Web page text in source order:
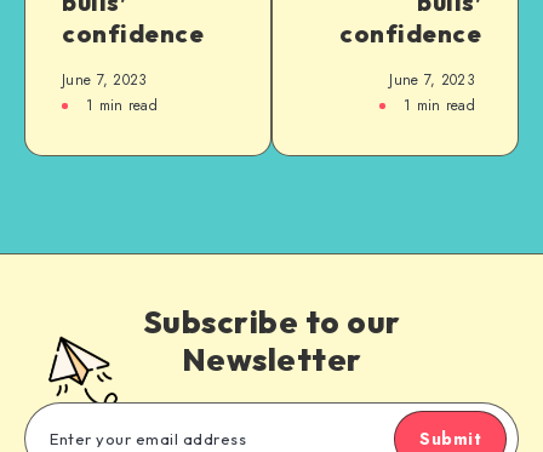
confidence
June 7, 2023
1 min read
confidence
June 7, 2023
1 min read
Subscribe to our
Newsletter
Submit